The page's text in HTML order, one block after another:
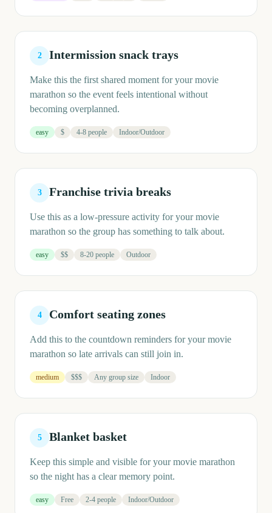
2 Intermission snack trays
Make this the first shared moment for your movie
marathon so the event feels intentional without
becoming overplanned.
easy $ 4-8 people Indoor/Outdoor
3 Franchise trivia breaks
Use this as a low-pressure activity for your movie
marathon so the group has something to talk about.
easy $$ 8-20 people Outdoor
4 Comfort seating zones
Add this to the countdown reminders for your movie
marathon so late arrivals can still join in.
medium $$$ Any group size Indoor
5 Blanket basket
Keep this simple and visible for your movie marathon
so the night has a clear memory point.
easy Free 2-4 people Indoor/Outdoor